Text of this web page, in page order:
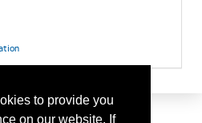
to provide you
on our website. If